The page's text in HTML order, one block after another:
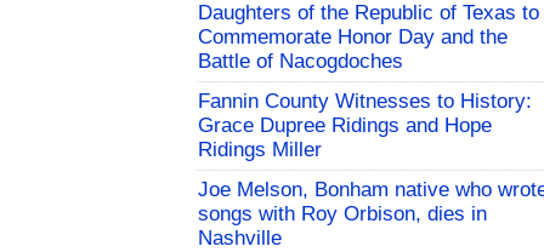
Daughters of the Republic of Texas to
Commemorate Honor Day and the
Battle of Nacogdoches
Fannin County Witnesses to History:
Grace Dupree Ridings and Hope
Ridings Miller
Joe Melson, Bonham native who
songs with Roy Orbison, dies in
Nashville